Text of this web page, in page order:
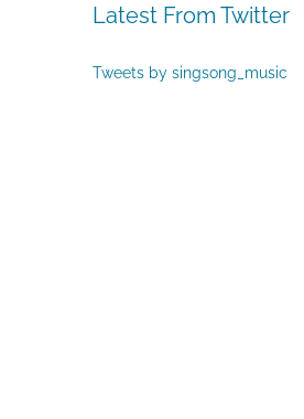
Latest From Twitter
Tweets by singsong_music